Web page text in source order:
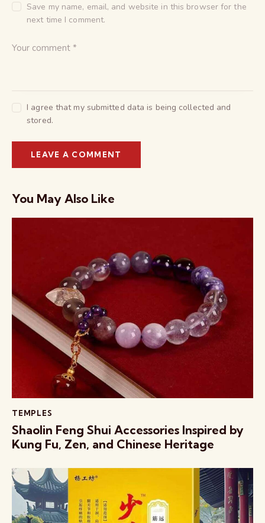
Save my name, email, and website in this browser for the
next time I comment.
I agree that my submitted data is being collected and
stored.
You May Also Like
TEMPLES
Shaolin Feng Shui Accessories Inspired by
Kung Fu, Zen, and Chinese Heritage